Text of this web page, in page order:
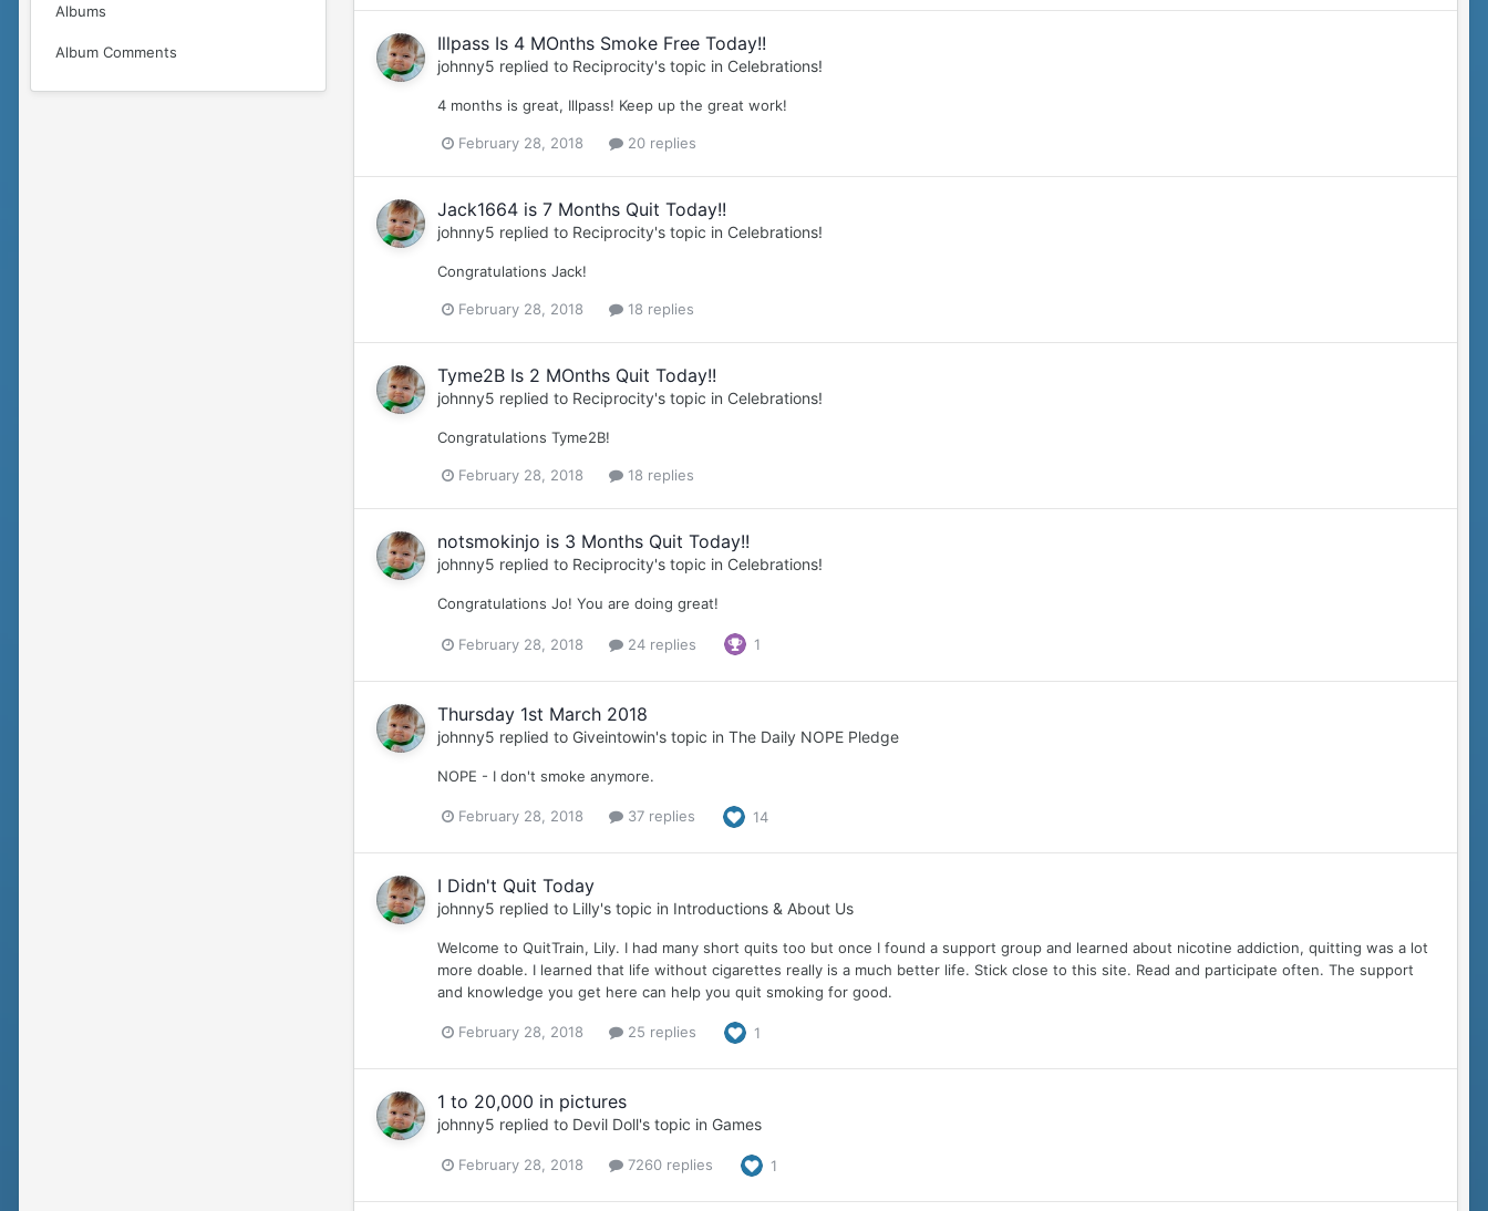
Albums
Album Comments Illpass Is 4 MOnths Smoke Free Today!!
johnny5 replied to Reciprocity's topic in Celebrations!
4 months is great, Illpass! Keep up the great work!
February 28, 2018 20 replies
Jack1664 is 7 Months Quit Today!!
johnny5 replied to Reciprocity's topic in Celebrations!
Congratulations Jack!
February 28, 2018 18 replies
Tyme2B Is 2 MOnths Quit Today!!
johnny5 replied to Reciprocity's topic in Celebrations!
Congratulations Tyme2B!
February 28, 2018 18 replies
notsmokinjo is 3 Months Quit Today!!
johnny5 replied to Reciprocity's topic in Celebrations!
Congratulations Jo! You are doing great!
February 28, 2018 24 replies 1
Thursday 1st March 2018
johnny5 replied to Giveintowin's topic in The Daily NOPE Pledge
NOPE - I don't smoke anymore.
February 28, 2018 37 replies 14
I Didn't Quit Today
johnny5 replied to Lilly's topic in Introductions & About Us
Welcome to QuitTrain, Lily. I had many short quits too but once I found a support group and learned about nicotine addiction, quitting was a lot
more doable. I learned that life without cigarettes really is a much better life. Stick close to this site. Read and participate often. The support
and knowledge you get here can help you quit smoking for good.
February 28, 2018 25 replies 1
1 to 20,000 in pictures
johnny5 replied to Devil Doll's topic in Games
February 28, 2018 7260 replies 1